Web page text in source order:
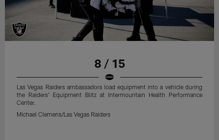
8 / 15
Las Vegas Raiders ambassadors load equipment into a vehicle during
the Raiders' Equipment Blitz at Intermountain Health Performance
Center.
Michael Clemens/Las Vegas Raiders